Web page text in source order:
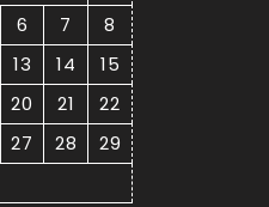
6 7
8
13 14
15
20 21
22
27 28
29